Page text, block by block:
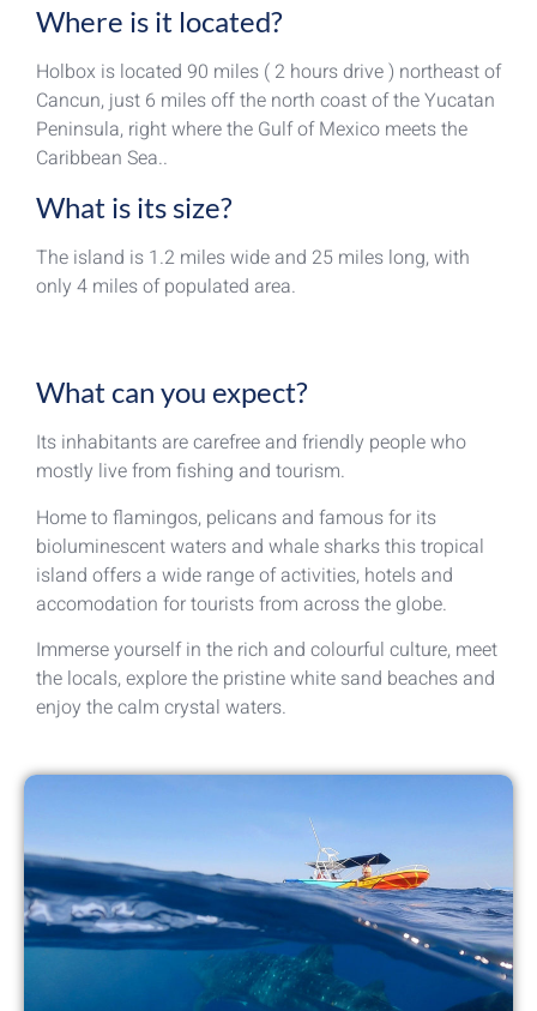
Where is it located?
Holbox is located 90 miles ( 2 hours drive ) northeast of
Cancun, just 6 miles off the north coast of the Yucatan
Peninsula, right where the Gulf of Mexico meets the
Caribbean Sea..
What is its size?
The island is 1.2 miles wide and 25 miles long, with
only 4 miles of populated area.
What can you expect?
Its inhabitants are carefree and friendly people who
mostly live from fishing and tourism.
Home to flamingos, pelicans and famous for its
bioluminescent waters and whale sharks this tropical
island offers a wide range of activities, hotels and
accomodation for tourists from across the globe.
Immerse yourself in the rich and colourful culture, meet
the locals, explore the pristine white sand beaches and
enjoy the calm crystal waters.